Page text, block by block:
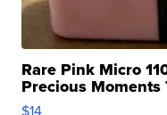
Rare Pink Micro
Precious Moments